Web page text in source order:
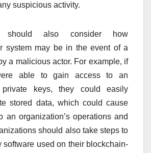
suspicious activity.
should also consider how
system may be in the event of a
a malicious actor. For example, if
able to gain access to an
private keys, they could easily
stored data, which could cause
an organization’s operations and
should also take steps to
software used on their blockchain-